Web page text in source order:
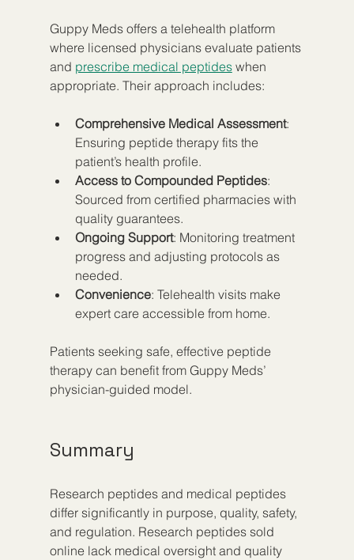
Guppy Meds offers a telehealth platform
where licensed physicians evaluate patients
and prescribe medical peptides when
appropriate. Their approach includes:
Comprehensive Medical Assessment:
Ensuring peptide therapy fits the
patient’s health profile.
Access to Compounded Peptides:
Sourced from certified pharmacies with
quality guarantees.
Ongoing Support: Monitoring treatment
progress and adjusting protocols as
needed.
Convenience: Telehealth visits make
expert care accessible from home.
Patients seeking safe, effective peptide
therapy can benefit from Guppy Meds’
physician-guided model.
Summary
Research peptides and medical peptides
differ significantly in purpose, quality, safety,
and regulation. Research peptides sold
online lack medical oversight and quality